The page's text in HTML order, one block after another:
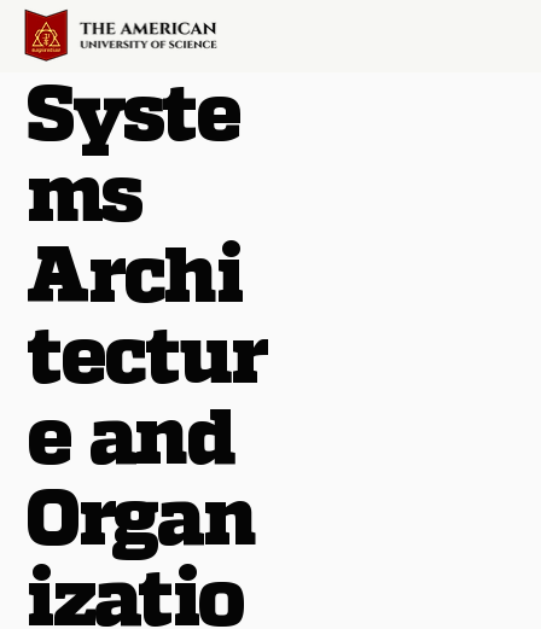
Syste
ms
Archi
tectur
e and
Organ
izatio